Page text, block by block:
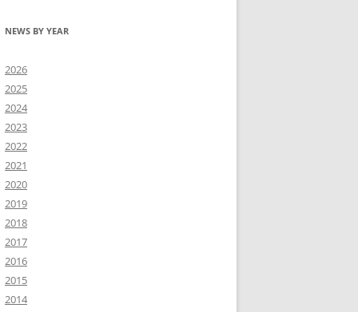
NEWS BY YEAR
2026
2025
2024
2023
2022
2021
2020
2019
2018
2017
2016
2015
2014